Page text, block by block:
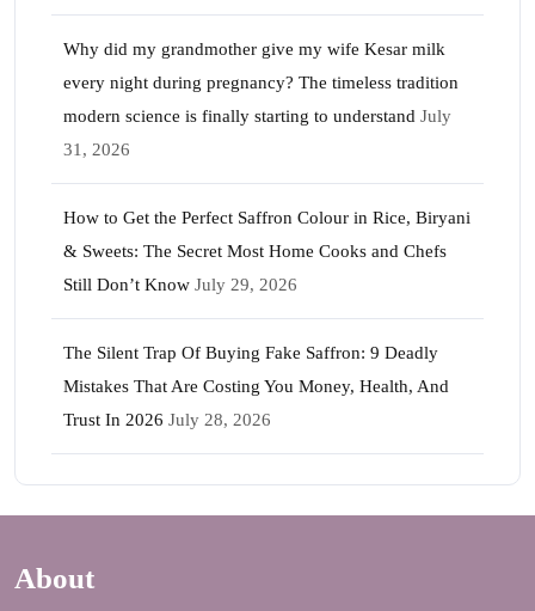
Why did my grandmother give my wife Kesar milk
every night during pregnancy? The timeless tradition
modern science is finally starting to understand July
31, 2026
How to Get the Perfect Saffron Colour in Rice, Biryani
& Sweets: The Secret Most Home Cooks and Chefs
Still Don’t Know July 29, 2026
The Silent Trap Of Buying Fake Saffron: 9 Deadly
Mistakes That Are Costing You Money, Health, And
Trust In 2026 July 28, 2026
About